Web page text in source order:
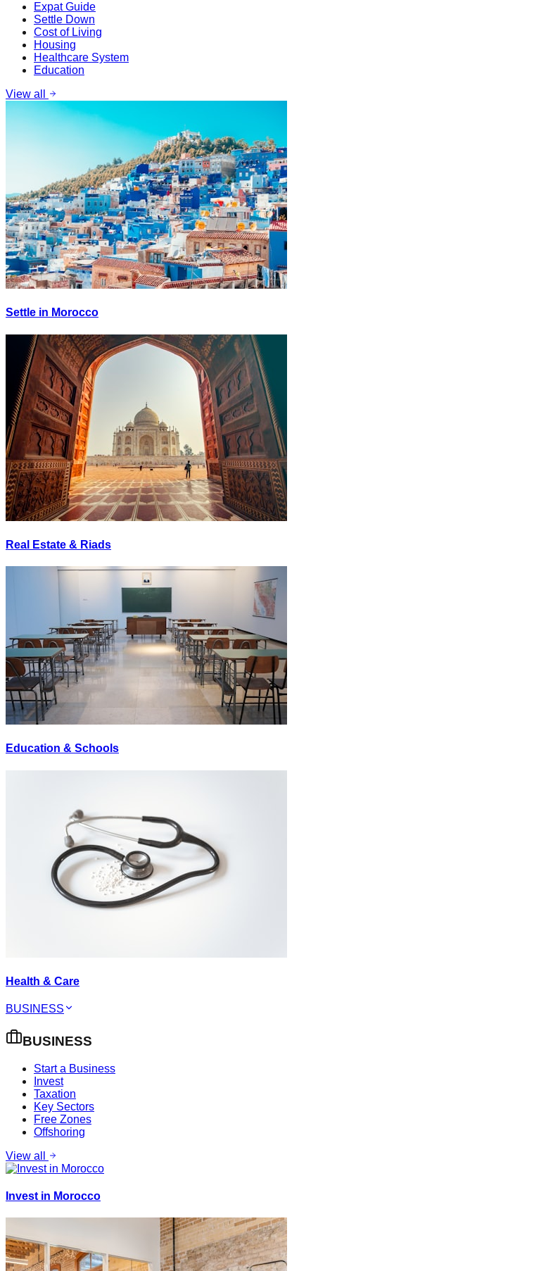
Expat Guide
Settle Down
Cost of Living
Housing
Healthcare System
Education
View all
Settle in Morocco
Real Estate & Riads
Education & Schools
Health & Care
BUSINESS
BUSINESS
Start a Business
Invest
Taxation
Key Sectors
Free Zones
Offshoring
View all
Invest in Morocco